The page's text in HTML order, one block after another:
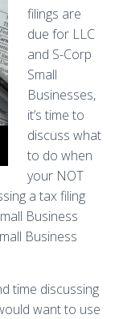
filings are
due for LLC
and S-Corp
Small
Businesses,
it’s time to
discuss what
to do when
your NOT
a tax filing
Business
Business
time discussing
want to use